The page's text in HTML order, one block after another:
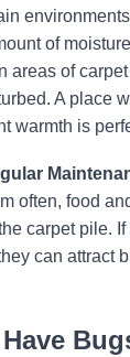
of
areas of
A place
warmth is
often, food
carpet pile.
can attract